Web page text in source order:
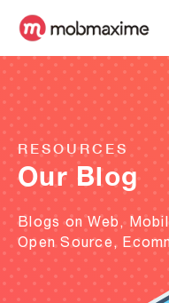
RESOURCES
Our Blog
Blogs on Web,
Open Source,